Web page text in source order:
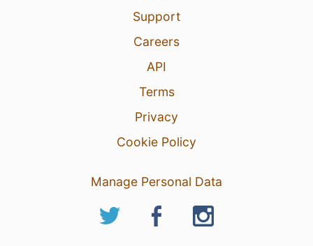
Support
Careers
API
Terms
Privacy
Cookie Policy
Manage Personal Data